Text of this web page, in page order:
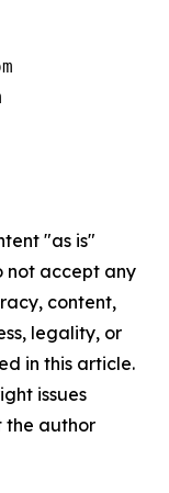
"as is"
not accept any
content,
legality, or
in this article.
issues
the author